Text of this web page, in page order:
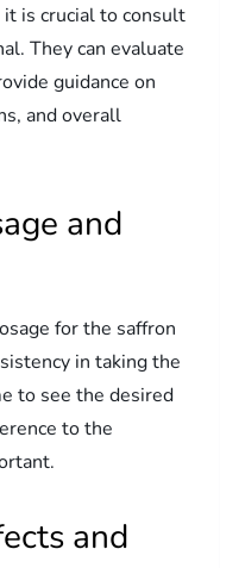
is crucial to consult
They can evaluate
guidance on
and overall
and
for the saffron
in taking the
to see the desired
to the
and